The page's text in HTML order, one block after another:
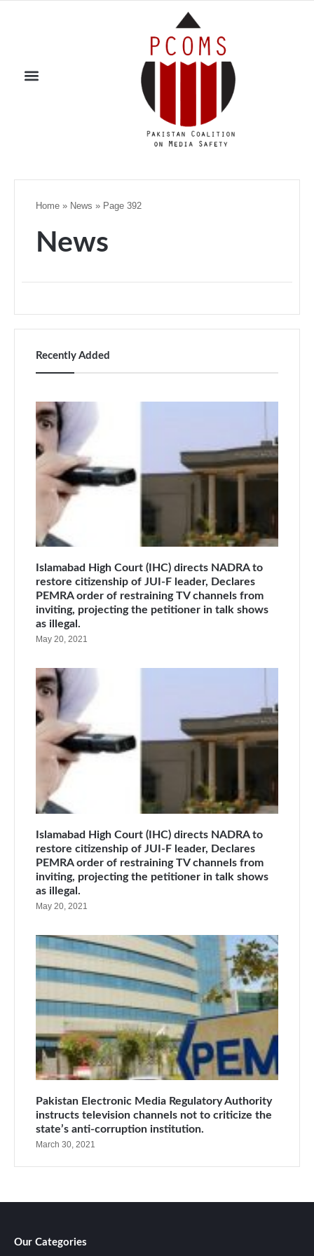
Home » News » Page 392
News
Recently Added
Islamabad High Court (IHC) directs NADRA to
restore citizenship of JUI-F leader, Declares
PEMRA order of restraining TV channels from
inviting, projecting the petitioner in talk shows
as illegal.
May 20, 2021
Islamabad High Court (IHC) directs NADRA to
restore citizenship of JUI-F leader, Declares
PEMRA order of restraining TV channels from
inviting, projecting the petitioner in talk shows
as illegal.
May 20, 2021
Pakistan Electronic Media Regulatory Authority
instructs television channels not to criticize the
state’s anti-corruption institution.
March 30, 2021
Our Categories